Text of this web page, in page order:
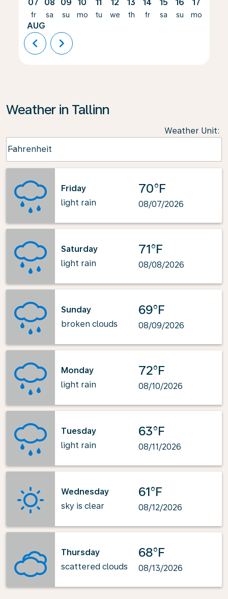
07
fr
AUG
08
sa
09
su
10
mo
11
tu
12
we
13
th
14
fr
15
sa
16
su
17
mo
chevron_left chevron_right
Weather in Tallinn
Weather Unit:
Fahrenheit
keyboard_arrow_down
Friday
light rain
70°F
08/07/2026
Saturday
light rain
71°F
08/08/2026
Sunday
broken clouds
69°F
08/09/2026
Monday
light rain
72°F
08/10/2026
Tuesday
light rain
63°F
08/11/2026
Wednesday
sky is clear
61°F
08/12/2026
Thursday
scattered clouds
68°F
08/13/2026